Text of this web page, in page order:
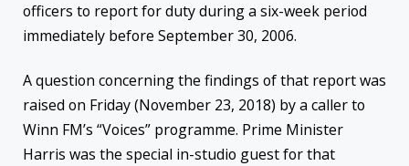
officers to report for duty during a six-week period
immediately before September 30, 2006.
A question concerning the findings of that report was
raised on Friday (November 23, 2018) by a caller to
Winn FM’s “Voices” programme. Prime Minister
Harris was the special in-studio guest for that